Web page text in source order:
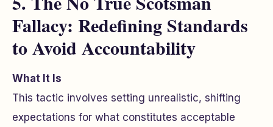
Fallacy: Redefining Standards
to Avoid Accountability
What It Is
This tactic involves setting unrealistic, shifting
expectations for what constitutes acceptable